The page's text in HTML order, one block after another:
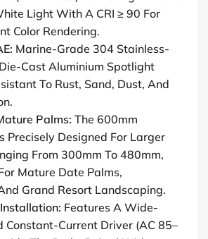
Light With A CRI ≥ 90 For
Color Rendering.
Marine-Grade 304 Stainless-
Cast Aluminium Spotlight
To Rust, Sand, Dust, And
Palms: The 600mm
Precisely Designed For Larger
From 300mm To 480mm,
Mature Date Palms,
Grand Resort Landscaping.
Features A Wide-
Constant-Current Driver (AC 85–